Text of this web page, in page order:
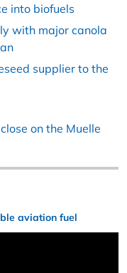
into biofuels
with major canola
supplier to the
on the Muelle
aviation fuel